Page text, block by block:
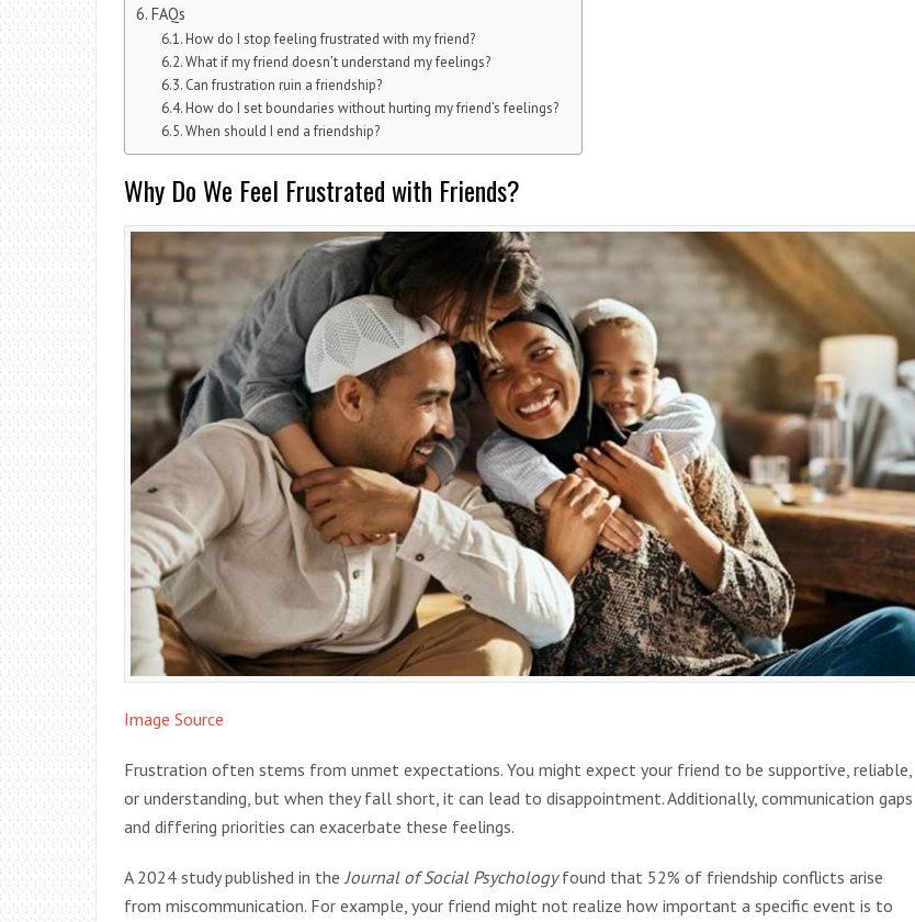
FAQs
How do I stop feeling frustrated with my friend?
What if my friend doesn’t understand my feelings?
Can frustration ruin a friendship?
How do I set boundaries without hurting my friend’s feelings?
When should I end a friendship?
Why Do We Feel Frustrated with Friends?
Image Source
Frustration often stems from unmet expectations. You might expect your friend to be supportive, reliable,
or understanding, but when they fall short, it can lead to disappointment. Additionally, communication gaps
and differing priorities can exacerbate these feelings.
A 2024 study published in theJournal of Social Psychologyfound that 52% of friendship conflicts arise
from miscommunication. For example, your friend might not realize how important a specific event is to